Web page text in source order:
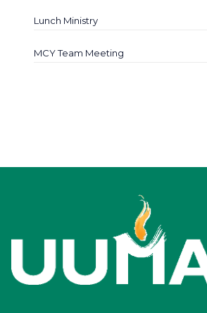
Lunch Ministry
MCY Team Meeting